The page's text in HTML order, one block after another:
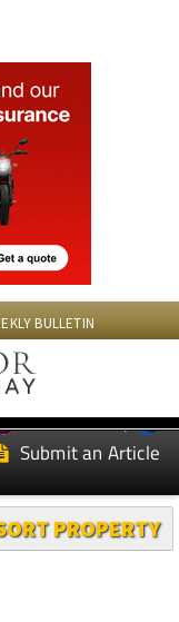
BULLETIN
Murcia Today
Submit an Article
PROPERTY